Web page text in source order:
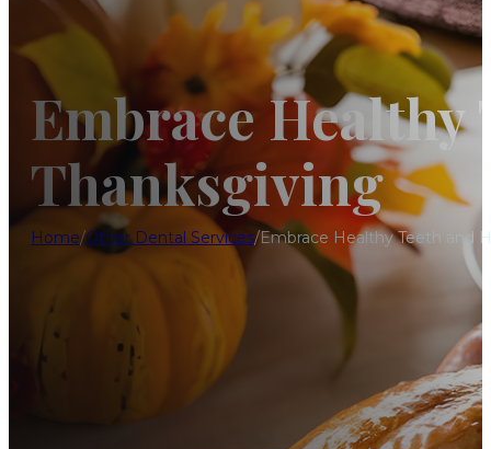
Embrace
Thanksgiving
Home/Other Dental Services/Embrace Healthy Teeth and